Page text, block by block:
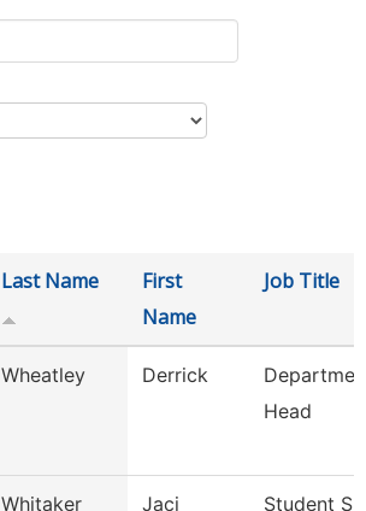
Last Name
First
Name
Job Title
Wheatley Derrick
Head
Whitaker Jaci
Student